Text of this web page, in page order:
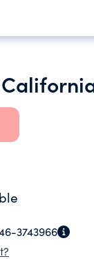
3743966